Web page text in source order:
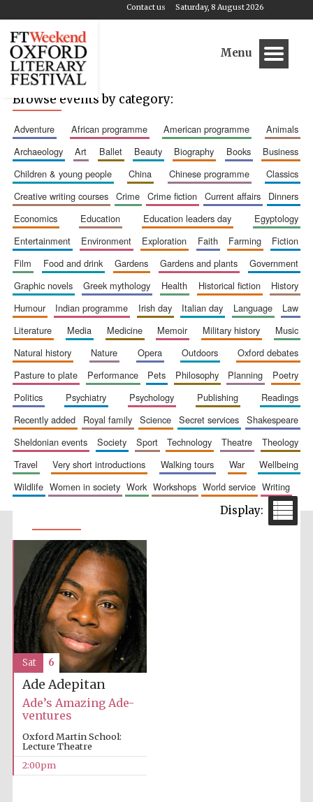
Saturday, 8 August 2026
Contact us
Menu
Browse events by category:
adventure african programme american programme
animals
archaeology
art ballet beauty biography books
business
children & young people
china chinese programme
classics
creative writing courses
crime crime fiction current affairs
dinners
economics
education education leaders day
egyptology
entertainment
environment exploration faith farming
fiction
film
food and drink gardens gardens and plants
government
graphic novels
greek mythology health historical fiction
history
humour
indian programme irish day italian day language
law
literature
media medicine memoir military history
music
natural history
nature opera outdoors
oxford debates
pasture to plate
performance pets philosophy planning
poetry
politics
psychiatry psychology publishing
readings
recently added
royal family science secret services
shakespeare
sheldonian events
society sport technology theatre
theology
travel
very short introductions walking tours war
wellbeing
wildlife
women in society work workshops world service writing
Ade Adepitan
Ade’s Amazing Ade-
ventures
Oxford Martin School:
Lecture Theatre
2:00pm
Sat 6